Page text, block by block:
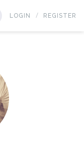
LOGIN REGISTER